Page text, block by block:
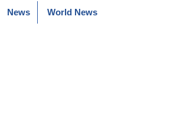
News World News